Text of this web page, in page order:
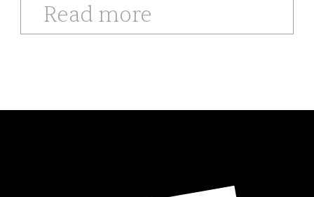
Read more